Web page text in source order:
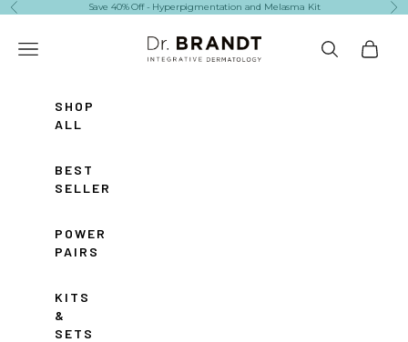
Skip to content
Previous Save 40% Off - Hyperpigmentation and Melasma Kit
Dr. Brandt Skincare
Navigation menu
SearchCart
SHOP
ALL
BEST
SELLERS
POWER
PAIRS
KITS
&
SETS